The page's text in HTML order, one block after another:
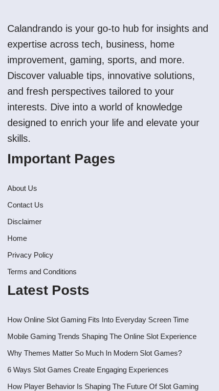
Calandrando is your go-to hub for insights and
expertise across tech, business, home
improvement, gaming, sports, and more.
Discover valuable tips, innovative solutions,
and fresh perspectives tailored to your
interests. Dive into a world of knowledge
designed to enrich your life and elevate your
skills.
Important Pages
About Us
Contact Us
Disclaimer
Home
Privacy Policy
Terms and Conditions
Latest Posts
How Online Slot Gaming Fits Into Everyday Screen Time
Mobile Gaming Trends Shaping The Online Slot Experience
Why Themes Matter So Much In Modern Slot Games?
6 Ways Slot Games Create Engaging Experiences
How Player Behavior Is Shaping The Future Of Slot Gaming